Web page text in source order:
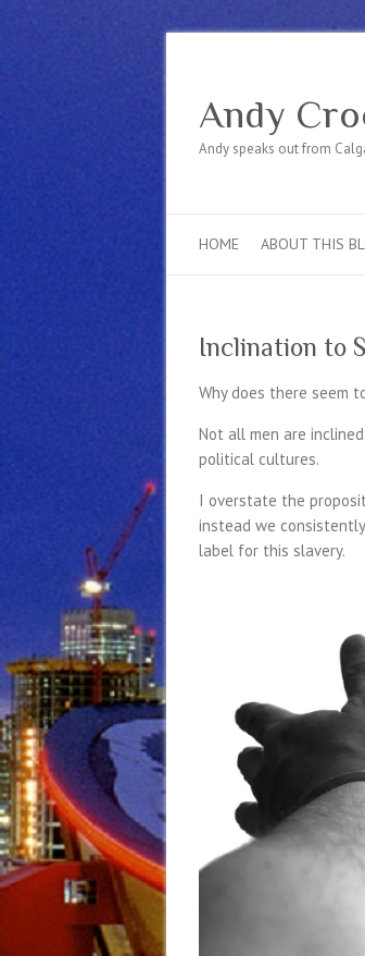
Andy
Andy speaks out from
HOME ABOUT THIS
Inclination to
Why does there seem
Not all men are
political cultures.
I overstate the
instead we
label for this slavery.